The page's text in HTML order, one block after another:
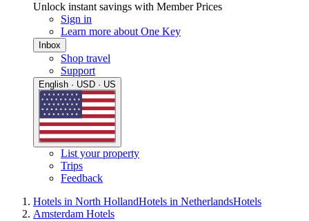
Unlock instant savings with Member Prices
Sign in
Learn more about One Key
Inbox
Shop travel
Support
English · USD · US
List your property
Trips
Feedback
Hotels in North HollandHotels in NetherlandsHotels
Amsterdam Hotels